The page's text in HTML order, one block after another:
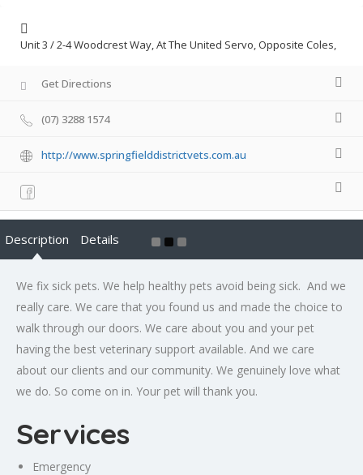
Unit 3 / 2-4 Woodcrest Way, At The United Servo, Opposite Coles,
Get Directions
(07) 3288 1574
http://www.springfielddistrictvets.com.au
Description Details
We fix sick pets. We help healthy pets avoid being sick. And we
really care. We care that you found us and made the choice to
walk through our doors. We care about you and your pet
having the best veterinary support available. And we care
about our clients and our community. We genuinely love what
we do. So come on in. Your pet will thank you.
Services
Emergency